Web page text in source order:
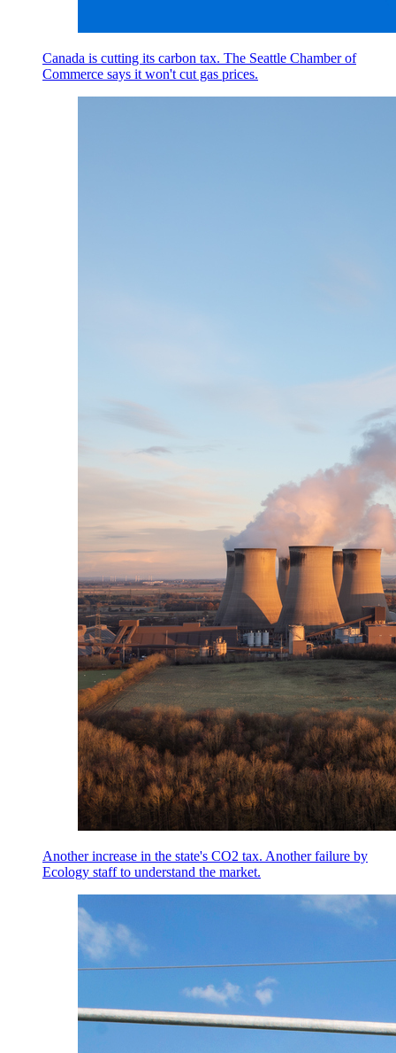
Canada is cutting its carbon tax. The Seattle Chamber of
Commerce says it won't cut gas prices.
Another increase in the state's CO2 tax. Another failure by
Ecology staff to understand the market.